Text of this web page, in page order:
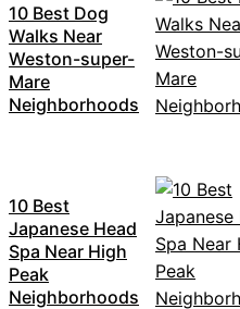
10 Best Dog
Walks Near
Weston-super-
Mare
Neighborhoods
10 Best
Japanese Head
Spa Near High
Peak
Neighborhoods